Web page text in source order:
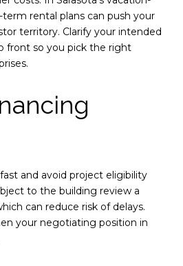
rental plans can push your
territory. Clarify your intended
front so you pick the right
and avoid project eligibility
to the building review a
can reduce risk of delays.
your negotiating position in